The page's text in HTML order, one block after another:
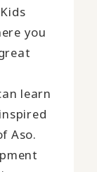
you
learn
Aso.